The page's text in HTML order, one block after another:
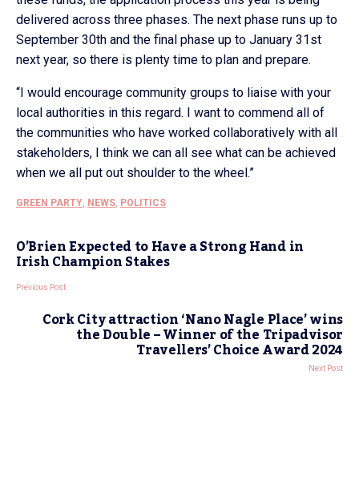
delivered across three phases. The next phase runs up to
September 30th and the final phase up to January 31st
next year, so there is plenty time to plan and prepare.
“I would encourage community groups to liaise with your
local authorities in this regard. I want to commend all of
the communities who have worked collaboratively with all
stakeholders, I think we can all see what can be achieved
when we all put out shoulder to the wheel.”
GREEN PARTY, NEWS, POLITICS
O’Brien Expected to Have a Strong Hand in
Irish Champion Stakes
Previous Post
Cork City attraction ‘Nano Nagle Place’ wins
the Double – Winner of the Tripadvisor
Travellers’ Choice Award 2024
Next Post